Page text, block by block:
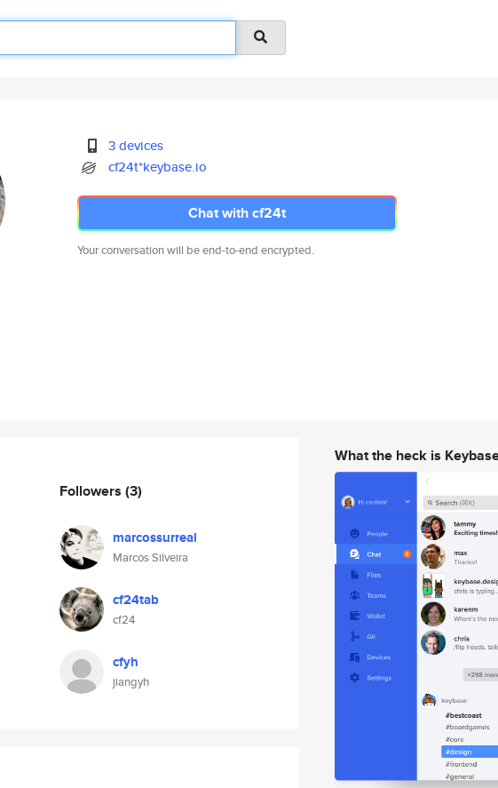
3 devices
cf24t*keybase.io
Chat with cf24t
Your conversation will be end-to-end encrypted.
Followers (3)
marcossurreal
Marcos Silveira
cf24tab
cf24
cfyh
jiangyh
What the heck is